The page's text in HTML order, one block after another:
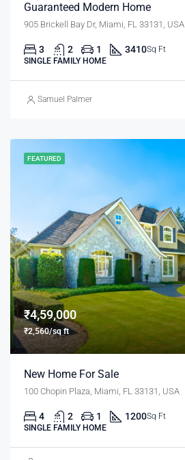
Guaranteed Modern Home
905 Brickell Bay Dr, Miami, FL 33131, USA
3 2 1 3410Sq Ft
SINGLE FAMILY HOME
Samuel Palmer
FEATURED
₹4,59,000
₹2,560/sq ft
New Home For Sale
100 Chopin Plaza, Miami, FL 33131, USA
4 2 1 1200Sq Ft
SINGLE FAMILY HOME